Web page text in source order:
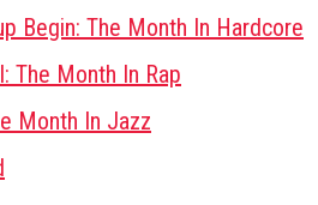
Begin: The Month In Hardcore
The Month In Rap
Month In Jazz